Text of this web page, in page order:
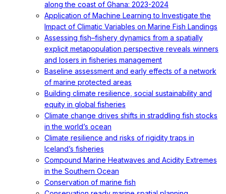
along the coast of Ghana: 2023-2024
Application of Machine Learning to Investigate the
Impact of Climatic Variables on Marine Fish Landings
Assessing fish–fishery dynamics from a spatially
explicit metapopulation perspective reveals winners
and losers in fisheries management
Baseline assessment and early effects of a network
of marine protected areas
Building climate resilience, social sustainability and
equity in global fisheries
Climate change drives shifts in straddling fish stocks
in the world’s ocean
Climate resilience and risks of rigidity traps in
Iceland’s fisheries
Compound Marine Heatwaves and Acidity Extremes
in the Southern Ocean
Conservation of marine fish